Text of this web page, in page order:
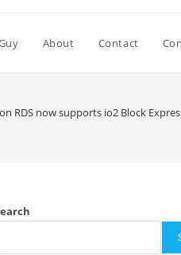
About Contact
RDS now supports io2 Block